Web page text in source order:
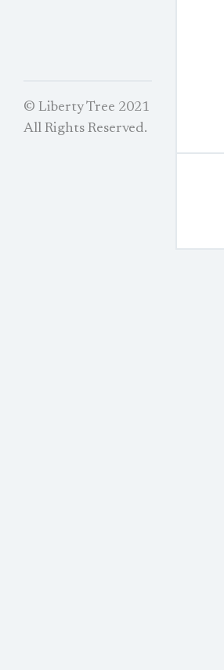
© Liberty Tree 2021
All Rights Reserved.